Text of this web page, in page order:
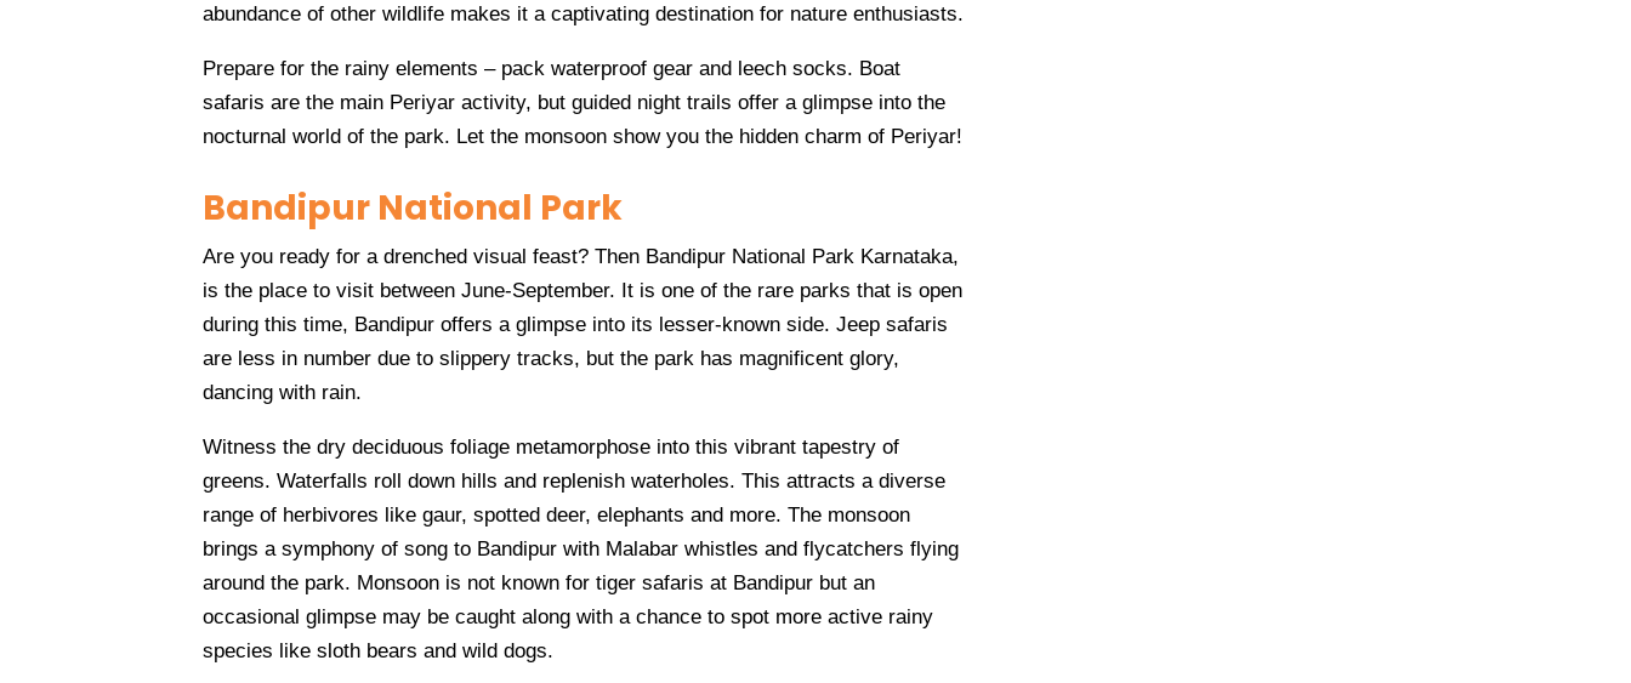
abundance of other wildlife makes it a captivating destination for nature enthusiasts.
Prepare for the rainy elements – pack waterproof gear and leech socks. Boat
safaris are the main Periyar activity, but guided night trails offer a glimpse into the
nocturnal world of the park. Let the monsoon show you the hidden charm of Periyar!
Bandipur National Park
Are you ready for a drenched visual feast? Then Bandipur National Park Karnataka,
is the place to visit between June-September. It is one of the rare parks that is open
during this time, Bandipur offers a glimpse into its lesser-known side. Jeep safaris
are less in number due to slippery tracks, but the park has magnificent glory,
dancing with rain.
Witness the dry deciduous foliage metamorphose into this vibrant tapestry of
greens. Waterfalls roll down hills and replenish waterholes. This attracts a diverse
range of herbivores like gaur, spotted deer, elephants and more. The monsoon
brings a symphony of song to Bandipur with Malabar whistles and flycatchers flying
around the park. Monsoon is not known for tiger safaris at Bandipur but an
occasional glimpse may be caught along with a chance to spot more active rainy
species like sloth bears and wild dogs.